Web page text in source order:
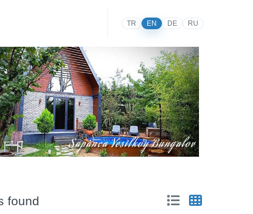
TR EN DE RU
found